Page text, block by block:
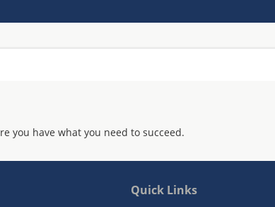
you have what you need to succeed.
Quick Links